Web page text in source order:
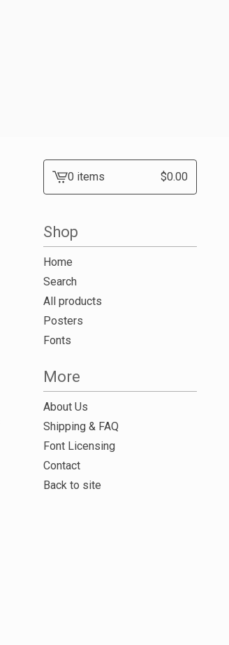
View
0 items $0.00
Shop
Home
Search
All products
Posters
Fonts
More
About Us
Shipping & FAQ
Font Licensing
Contact
Back to site